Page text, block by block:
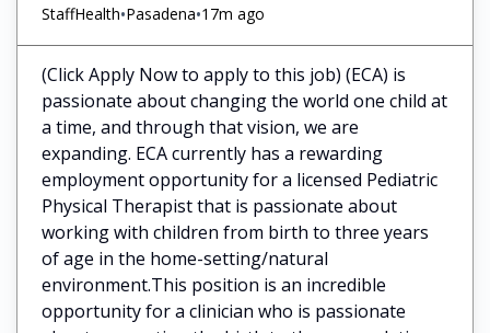
StaffHealth•Pasadena•17m ago
(Click Apply Now to apply to this job) (ECA) is
passionate about changing the world one child at
a time, and through that vision, we are
expanding. ECA currently has a rewarding
employment opportunity for a licensed Pediatric
Physical Therapist that is passionate about
working with children from birth to three years
of age in the home-setting/natural
environment.This position is an incredible
opportunity for a clinician who is passionate